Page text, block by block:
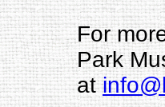
For
Park
at